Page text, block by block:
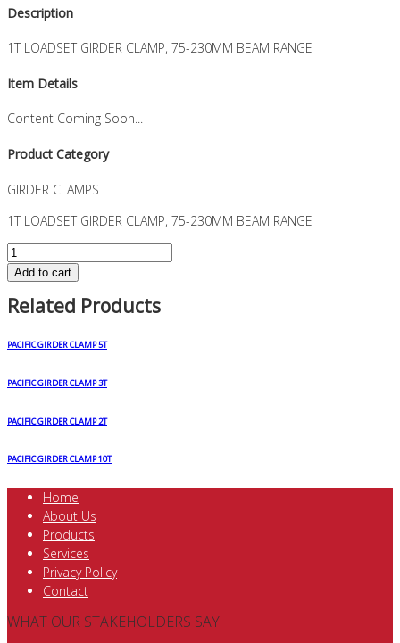
Description
1T LOADSET GIRDER CLAMP, 75-230MM BEAM RANGE
Item Details
Content Coming Soon...
Product Category
GIRDER CLAMPS
1T LOADSET GIRDER CLAMP, 75-230MM BEAM RANGE
1T
LOADSET
CLAMP,
230MM
RANGE
Add to cart
Related Products
PACIFIC GIRDER CLAMP 5T
PACIFIC GIRDER CLAMP 3T
PACIFIC GIRDER CLAMP 2T
PACIFIC GIRDER CLAMP 10T
Home
About Us
Products
Services
Privacy Policy
Contact
WHAT OUR STAKEHOLDERS SAY